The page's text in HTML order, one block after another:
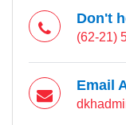
Don't
(62-21)
Email